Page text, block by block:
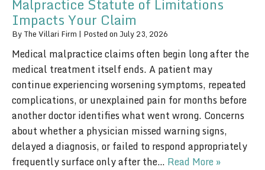
Malpractice Statute of Limitations
Impacts Your Claim
By The Villari Firm | Posted on July 23, 2026
Medical malpractice claims often begin long after the
medical treatment itself ends. A patient may
continue experiencing worsening symptoms, repeated
complications, or unexplained pain for months before
another doctor identifies what went wrong. Concerns
about whether a physician missed warning signs,
delayed a diagnosis, or failed to respond appropriately
frequently surface only after the… Read More »